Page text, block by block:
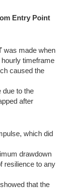
Entry Point
was made when
hourly timeframe
caused the
due to the
after
which did
drawdown
resilience to any
that the